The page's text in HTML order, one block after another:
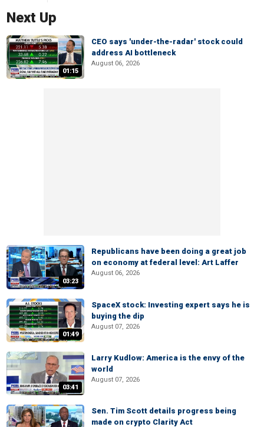
Next Up
01:15
CEO says 'under-the-radar' stock could
address AI bottleneck
August 06, 2026
03:23
Republicans have been doing a great job
on economy at federal level: Art Laffer
August 06, 2026
01:49
SpaceX stock: Investing expert says he is
buying the dip
August 07, 2026
03:41
Larry Kudlow: America is the envy of the
world
August 07, 2026
Sen. Tim Scott details progress being
made on crypto Clarity Act